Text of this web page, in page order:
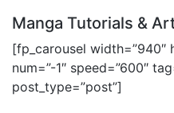
Manga Tutorials &
[fp_carousel width=”940″
num=”-1″ speed=”600″
post_type=”post”]